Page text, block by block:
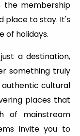
the membership
place to stay. It's
of holidays.
a destination,
something truly
authentic cultural
places that
of mainstream
invite you to